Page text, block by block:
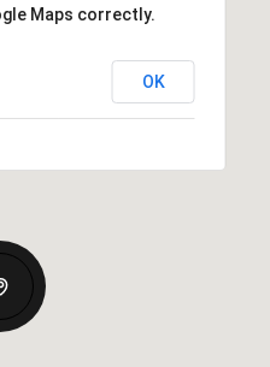
Maps correctly.
OK